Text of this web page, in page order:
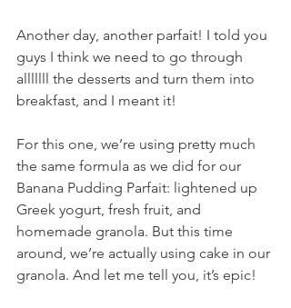
Another day, another parfait! I told you
guys I think we need to go through
alllllll the desserts and turn them into
breakfast, and I meant it!
For this one, we’re using pretty much
the same formula as we did for our
Banana Pudding Parfait: lightened up
Greek yogurt, fresh fruit, and
homemade granola. But this time
around, we’re actually using cake in our
granola. And let me tell you, it’s epic!